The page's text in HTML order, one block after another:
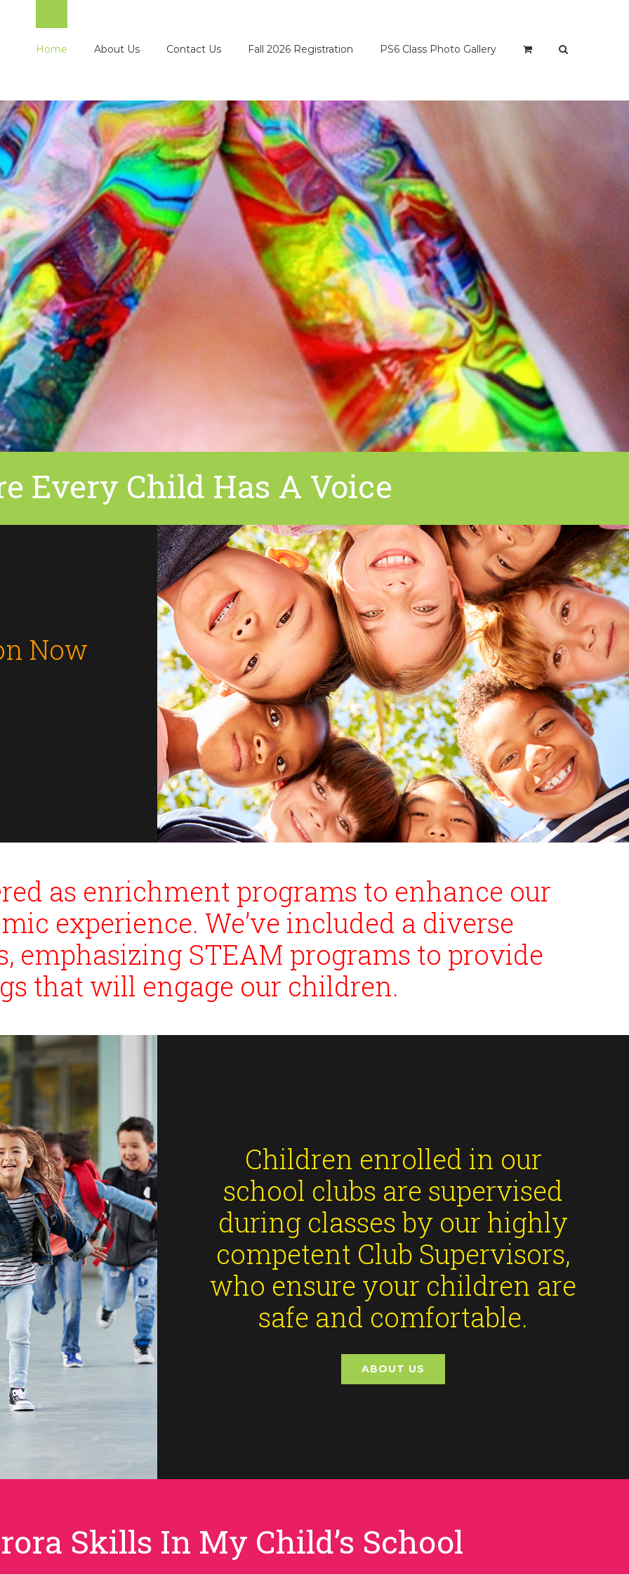
Home About Us Contact Us Fall 2026 Registration PS6 Class Photo Gallery
Every Child Has A Voice
Now
as enrichment programs to enhance our
experience. We’ve included a diverse
emphasizing STEAM programs to provide
that will engage our children.
Children enrolled in our
school clubs are supervised
during classes by our highly
competent Club Supervisors,
who ensure your children are
safe and comfortable.
ABOUT US
Skills In My Child’s School